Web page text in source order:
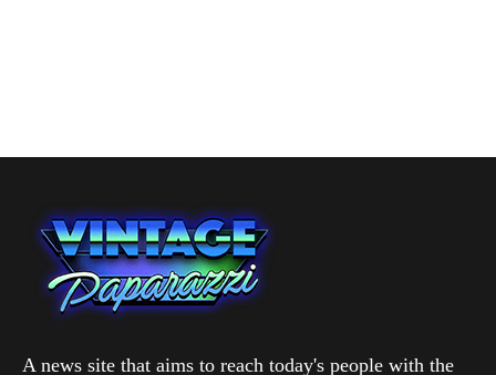
A news site that aims to reach today's people with the